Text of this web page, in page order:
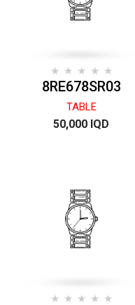
8RE678SR03
TABLE
50,000 IQD